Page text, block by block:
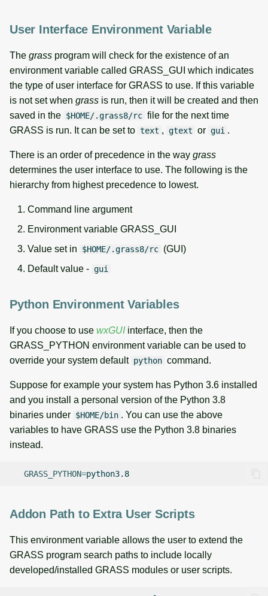
User Interface Environment Variable
The grass program will check for the existence of an
environment variable called GRASS_GUI which indicates
the type of user interface for GRASS to use. If this variable
is not set when grass is run, then it will be created and then
saved in the $HOME/.grass8/rc file for the next time
GRASS is run. It can be set to text , gtext or gui .
There is an order of precedence in the way grass
determines the user interface to use. The following is the
hierarchy from highest precedence to lowest.
Command line argument
Environment variable GRASS_GUI
Value set in
$HOME/.grass8/rc (GUI)
Default value - gui
Python Environment Variables
If you choose to use wxGUIinterface, then the
GRASS_PYTHON environment variable can be used to
override your system default python command.
Suppose for example your system has Python 3.6 installed
and you install a personal version of the Python 3.8
binaries under $HOME/bin . You can use the above
variables to have GRASS use the Python 3.8 binaries
instead.
GRASS_PYTHON=
Addon Path to Extra User Scripts
This environment variable allows the user to extend the
GRASS program search paths to include locally
developed/installed GRASS modules or user scripts.